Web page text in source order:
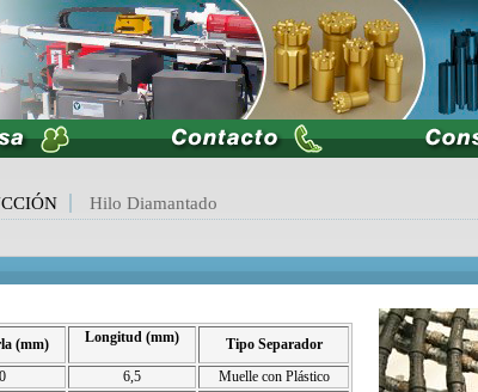
Hilo Diamantado
(mm) Longitud (mm) Tipo Separador
6,5
Muelle con Plástico